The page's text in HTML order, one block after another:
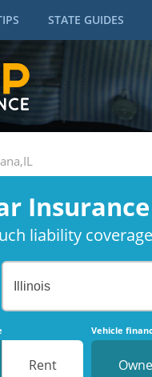
STATE GUIDES
liability
Illinois
Rent
Vehicle
No
No
No